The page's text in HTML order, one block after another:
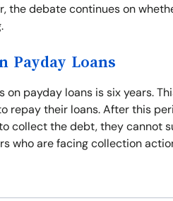
the debate continues on
Payday Loans
payday loans is six years.
repay their loans. After this
collect the debt, they cannot
who are facing collection